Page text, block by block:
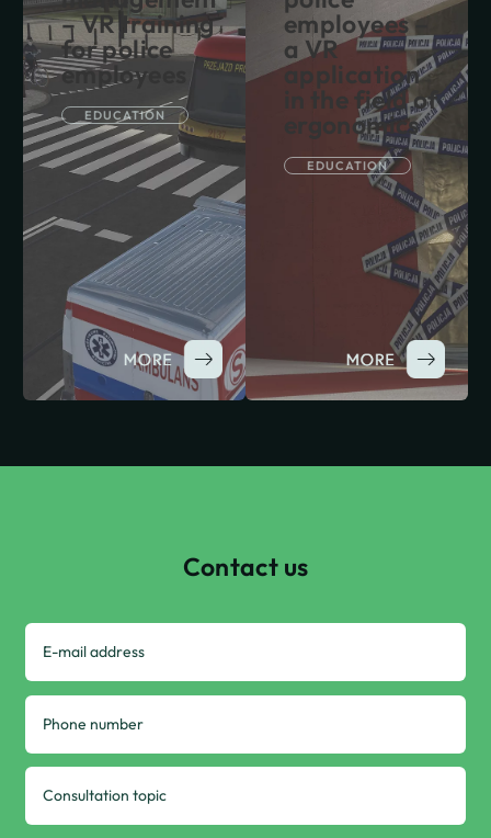
– VR training
for police
employees
EDUCATION
employees –
a VR
application
in the field of
ergonomics
EDUCATION
Contact us